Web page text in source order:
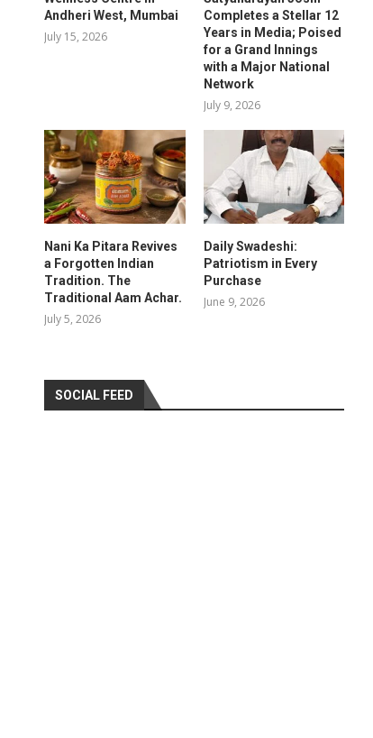
Andheri West, Mumbai
July 15, 2026
Completes a Stellar 12
Years in Media; Poised
for a Grand Innings
with a Major National
Network
July 9, 2026
Nani Ka Pitara Revives
a Forgotten Indian
Tradition. The
Traditional Aam Achar.
July 5, 2026
Daily Swadeshi:
Patriotism in Every
Purchase
June 9, 2026
SOCIAL FEED